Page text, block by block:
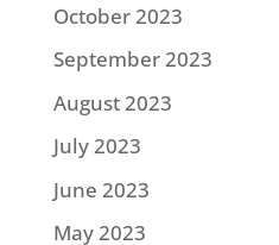
October 2023
September 2023
August 2023
July 2023
June 2023
May 2023